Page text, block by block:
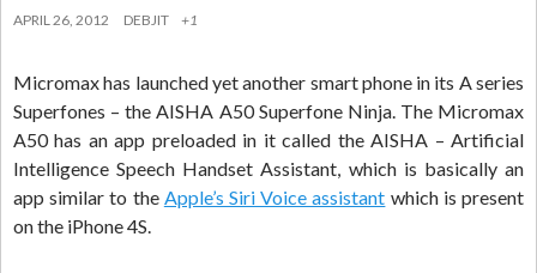
APRIL 26, 2012 DEBJIT +1
Micromax has launched yet another smart phone in its A series
Superfones – the AISHA A50 Superfone Ninja. The Micromax
A50 has an app preloaded in it called the AISHA – Artificial
Intelligence Speech Handset Assistant, which is basically an
app similar to the Apple’s Siri Voice assistant which is present
on the iPhone 4S.